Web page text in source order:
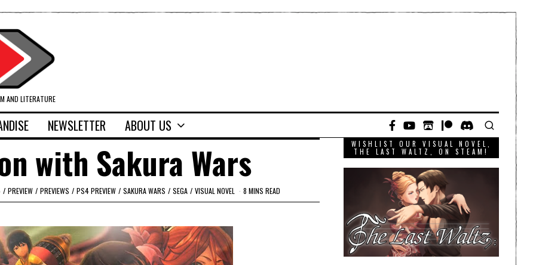
AND LITERATURE
NEWSLETTER ABOUT US
with Sakura Wars
/ PREVIEW / PREVIEWS / PS4 PREVIEW / SAKURA WARS / SEGA / VISUAL NOVEL 8 MINS READ
WISHLIST OUR VISUAL NOVEL,
THE LAST WALTZ, ON STEAM!